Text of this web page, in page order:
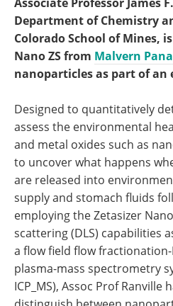
Department of Chemistry
Colorado School of Mines,
Nano ZS from Malvern
nanoparticles as part of an
Designed to quantitatively
assess the environmental
and metal oxides such as
to uncover what happens
are released into
supply and stomach fluids
employing the Zetasizer
scattering (DLS) capabilities
a flow field flow
plasma-mass spectrometry
ICP_MS), Assoc Prof Ranville